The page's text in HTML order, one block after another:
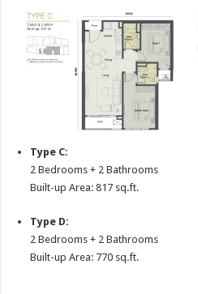
Type C:
2 Bedrooms + 2 Bathrooms
Built-up Area: 817 sq.ft.
Type D:
2 Bedrooms + 2 Bathrooms
Built-up Area: 770 sq.ft.